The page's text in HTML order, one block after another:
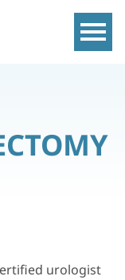
Show
urologist